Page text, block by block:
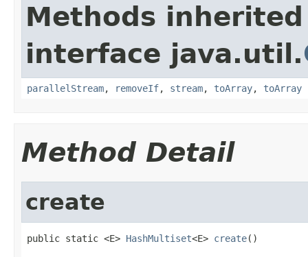
Methods
interface java.util.
parallelStream, removeIf, stream, toArray, toArray
Method Detail
create
public static <E> HashMultiset<E> create()